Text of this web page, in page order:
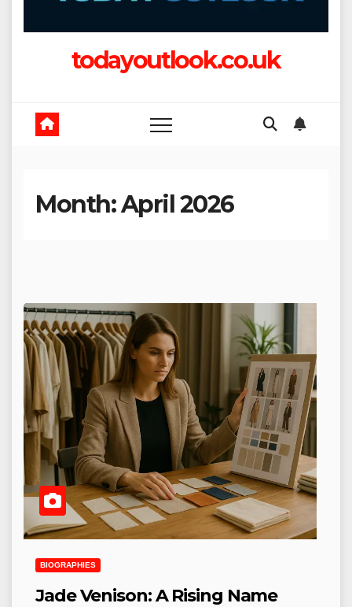
todayoutlook.co.uk
Month:April 2026
BIOGRAPHIES
Jade Venison: A Rising Name